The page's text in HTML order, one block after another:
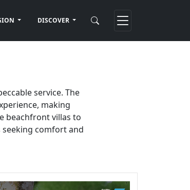
DISCOVER
service. The
making
beachfront villas to
comfort and